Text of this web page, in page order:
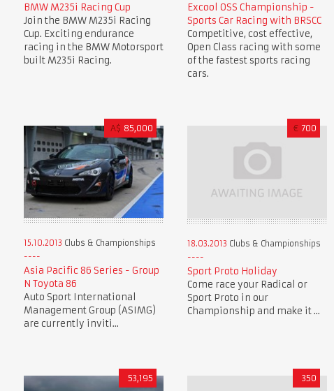
BMW M235i Racing Cup
Join the BMW M235i Racing
Cup. Exciting endurance
racing in the BMW Motorsport
built M235i Racing.
Excool OSS Championship -
Sports Car Racing with BRSCC
Competitive, cost effective,
Open Class racing with some
of the fastest sports racing
cars.
A$ 85,000
15.10.2013 Clubs & Championships
Asia Pacific 86 Series - Group
N Toyota 86
Auto Sport International
Management Group (ASIMG)
are currently inviti...
€ 700
18.03.2013 Clubs & Championships
Sport Proto Holiday
Come race your Radical or
Sport Proto in our
Championship and make it ...
53,195 350